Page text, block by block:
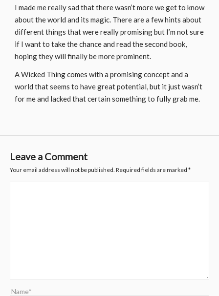
I made me really sad that there wasn’t more we get to know
about the world and its magic. There are a few hints about
different things that were really promising but I’m not sure
if I want to take the chance and read the second book,
hoping they will finally be more prominent.
A Wicked Thing comes with a promising concept and a
world that seems to have great potential, but it just wasn’t
for me and lacked that certain something to fully grab me.
Leave a Comment
Your email address will not be published. Required fields are marked *
Name*